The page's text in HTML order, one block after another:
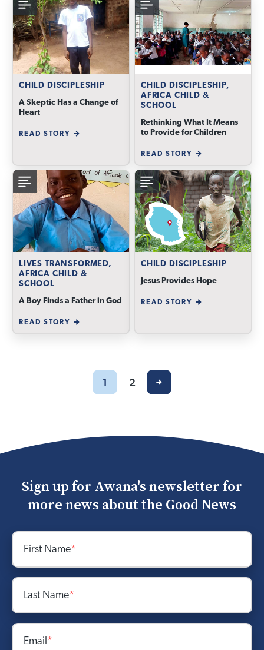
CHILD DISCIPLESHIP
A Skeptic Has a Change of
Heart
READ STORY
CHILD DISCIPLESHIP,
AFRICA CHILD &
SCHOOL
Rethinking What It Means
to Provide for Children
READ STORY
LIVES TRANSFORMED,
AFRICA CHILD &
SCHOOL
A Boy Finds a Father in God
READ STORY
CHILD DISCIPLESHIP
Jesus Provides Hope
READ STORY
1 2
Sign up for Awana's newsletter for
more news about the Good News
First Name*
Last Name*
Email*